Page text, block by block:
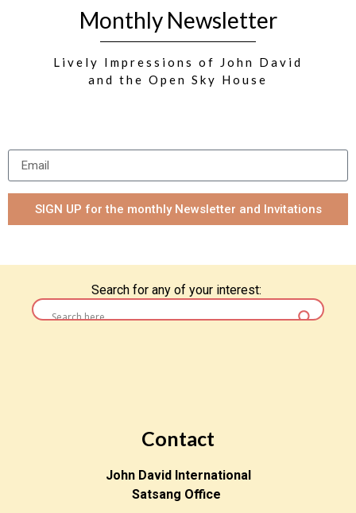
Monthly Newsletter
Lively Impressions of John David
and the Open Sky House
SIGN UP for the monthly Newsletter and Invitations
Search for any of your interest:
Contact
John David International
Satsang Office